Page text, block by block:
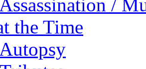
/
the Time